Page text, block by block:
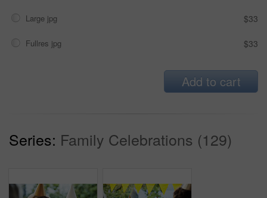
Large jpg $33
Fullres jpg $33
Add to cart
Series: Family Celebrations (129)